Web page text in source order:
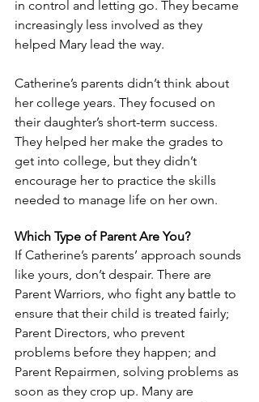
in control and letting go. They became
increasingly less involved as they
helped Mary lead the way.
Catherine’s parents didn’t think about
her college years. They focused on
their daughter’s short-term success.
They helped her make the grades to
get into college, but they didn’t
encourage her to practice the skills
needed to manage life on her own.
Which Type of Parent Are You?
If Catherine’s parents’ approach sounds
like yours, don’t despair. There are
Parent Warriors, who fight any battle to
ensure that their child is treated fairly;
Parent Directors, who prevent
problems before they happen; and
Parent Repairmen, solving problems as
soon as they crop up. Many are